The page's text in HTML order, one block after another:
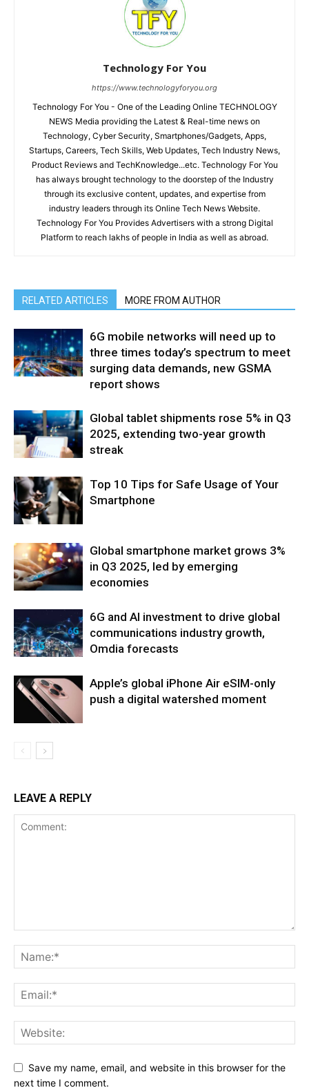
Technology For You
https://www.technologyforyou.org
Technology For You - One of the Leading Online TECHNOLOGY
NEWS Media providing the Latest & Real-time news on
Technology, Cyber Security, Smartphones/Gadgets, Apps,
Startups, Careers, Tech Skills, Web Updates, Tech Industry News,
Product Reviews and TechKnowledge...etc. Technology For You
has always brought technology to the doorstep of the Industry
through its exclusive content, updates, and expertise from
industry leaders through its Online Tech News Website.
Technology For You Provides Advertisers with a strong Digital
Platform to reach lakhs of people in India as well as abroad.
RELATED ARTICLES MORE FROM AUTHOR
6G mobile networks will need up to
three times today’s spectrum to meet
surging data demands, new GSMA
report shows
Global tablet shipments rose 5% in Q3
2025, extending two-year growth
streak
Top 10 Tips for Safe Usage of Your
Smartphone
Global smartphone market grows 3%
in Q3 2025, led by emerging
economies
6G and AI investment to drive global
communications industry growth,
Omdia forecasts
Apple’s global iPhone Air eSIM-only
push a digital watershed moment
LEAVE A REPLY
Save my name, email, and website in this browser for the
next time I comment.